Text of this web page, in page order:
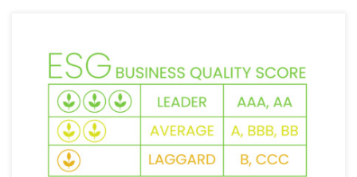
S&P Global Inc., a leading global credit ratings provider, has taken a
noteworthy step by announcing it will no longer include ESG
(environmental, social, and governance) scores alongside its credit
ratings. This significant change, announced on August 4, 2023, comes
as a direct response to investor feedback, with many expressing […]